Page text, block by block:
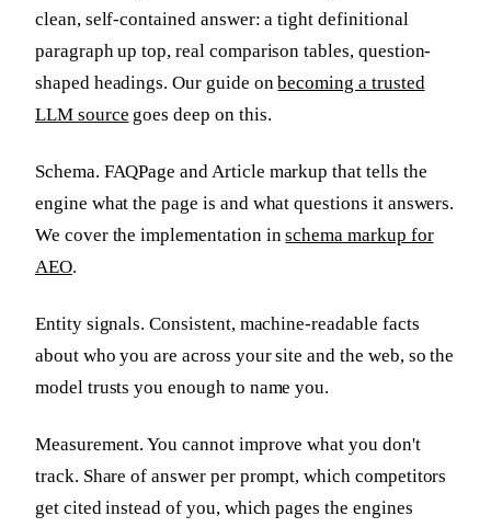
clean, self-contained answer: a tight definitional
paragraph up top, real comparison tables, question-
shaped headings. Our guide onbecoming a trusted
LLM source goes deep on this.
Schema. FAQPage and Article markup that tells the
engine what the page is and what questions it answers.
We cover the implementation inschema markup for
AEO.
Entity signals. Consistent, machine-readable facts
about who you are across your site and the web, so the
model trusts you enough to name you.
Measurement. You cannot improve what you don't
track. Share of answer per prompt, which competitors
get cited instead of you, which pages the engines